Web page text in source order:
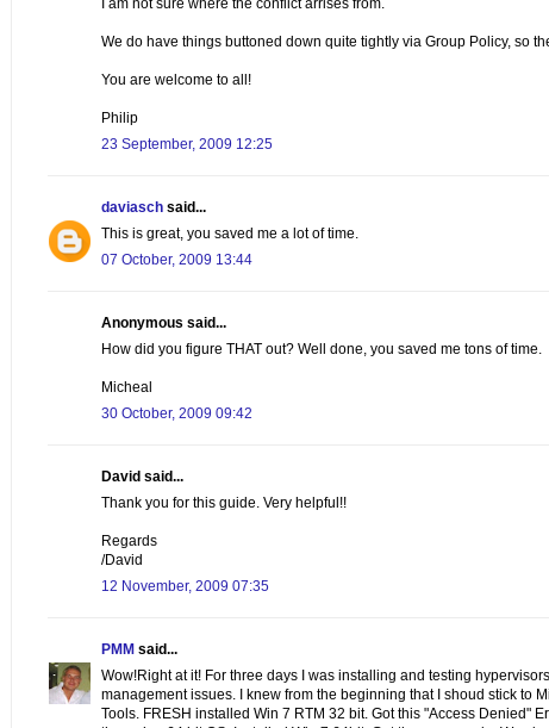
We do have things buttoned down quite tightly via Group Policy, so
You are welcome to all!
Philip
23 September, 2009 12:25
daviasch said...
This is great, you saved me a lot of time.
07 October, 2009 13:44
Anonymous said...
How did you figure THAT out? Well done, you saved me tons of time.
Micheal
30 October, 2009 09:42
David said...
Thank you for this guide. Very helpful!!
Regards
/David
12 November, 2009 07:35
PMM said...
Wow!Right at it! For three days I was installing and testing
management issues. I knew from the beginning that I shoud stick to
Tools. FRESH installed Win 7 RTM 32 bit. Got this "Access Denied"